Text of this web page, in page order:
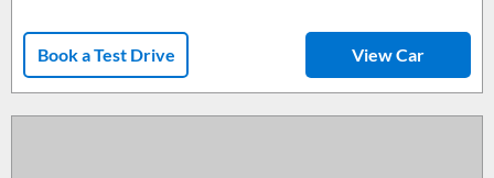
Book a Test Drive View Car